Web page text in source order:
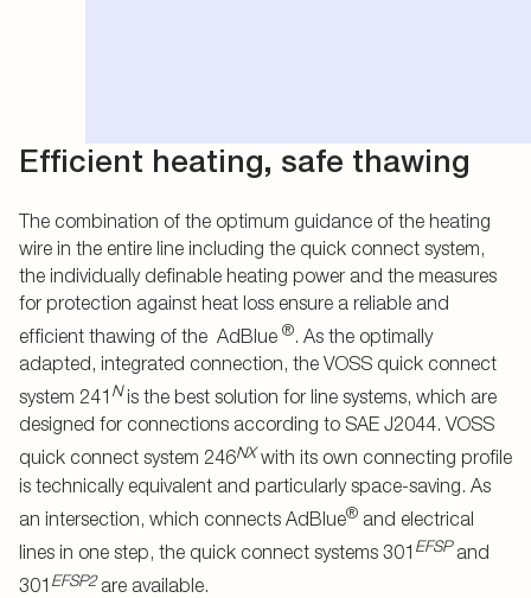
Efficient heating, safe thawing
The combination of the optimum guidance of the heating
wire in the entire line including the quick connect system,
the individually definable heating power and the measures
for protection against heat loss ensure a reliable and
efficient thawing of the AdBlue ®. As the optimally
adapted, integrated connection, the VOSS quick connect
system 241 Nis the best solution for line systems, which are
designed for connections according to SAE J2044. VOSS
quick connect system 246NX with its own connecting profile
is technically equivalent and particularly space-saving. As
an intersection, which connects AdBlue® and electrical
lines in one step, the quick connect systems 301 EFSPand
301 EFSP2are available.